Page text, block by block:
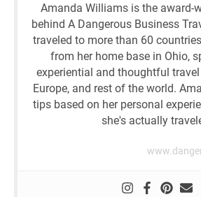
Amanda Williams is the award-
behind A Dangerous Business
traveled to more than 60
from her home base in Ohio,
experiential and thoughtful travel
Europe, and rest of the world.
tips based on her personal
she's actually